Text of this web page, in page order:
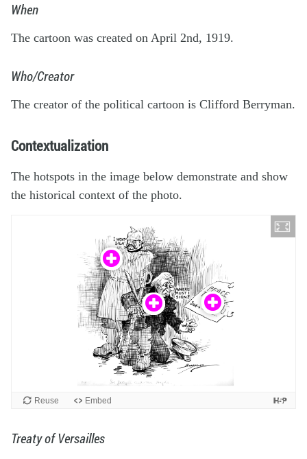
When
The cartoon was created on April 2nd, 1919.
Who/Creator
The creator of the political cartoon is Clifford Berryman.
Contextualization
The hotspots in the image below demonstrate and show
the historical context of the photo.
Treaty of Versailles